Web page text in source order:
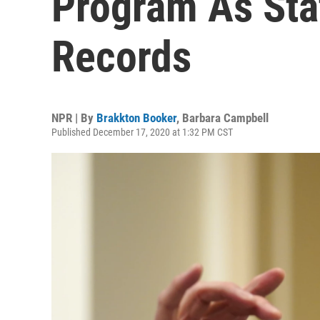
Records
NPR | By Brakkton Booker, Barbara Campbell
Published December 17, 2020 at 1:32 PM CST